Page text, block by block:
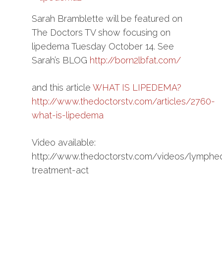
Sarah Bramblette will be featured on
The Doctors TV show focusing on
lipedema Tuesday October 14. See
Sarah’s BLOG http://born2lbfat.com/
and this article WHAT IS LIPEDEMA?
http://www.thedoctorstv.com/articles/2760-
what-is-lipedema
Video available:
http://www.thedoctorstv.com/videos/
treatment-act